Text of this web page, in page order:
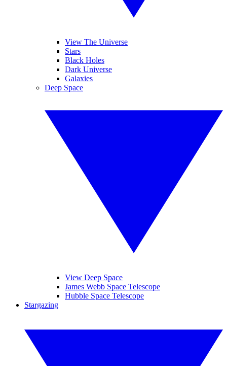
View The Universe
Stars
Black Holes
Dark Universe
Galaxies
Deep Space
View Deep Space
James Webb Space Telescope
Hubble Space Telescope
Stargazing